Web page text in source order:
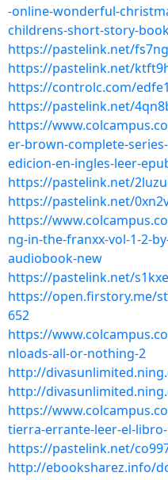
-online-wonderful-
childrens-short-story-
https://pastelink.net/
https://pastelink.net/
https://controlc.com/
https://pastelink.net/
https://
er-brown-complete-
edicion-en-ingles-leer-
https://pastelink.net/
https://pastelink.net/
https://
ng-in-the-franxx-vol-1-2-
audiobook-new
https://pastelink.net/
https://open.firstory.me/
652
https://
nloads-all-or-nothing-2
http://
http://
https://
tierra-errante-leer-el-
https://pastelink.net/
http://ebooksharez.info/